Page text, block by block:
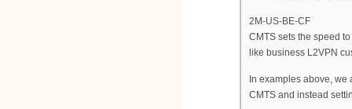
2M-US-BE-CF
CMTS sets the speed
like business L2VPN
In examples above,
CMTS and instead